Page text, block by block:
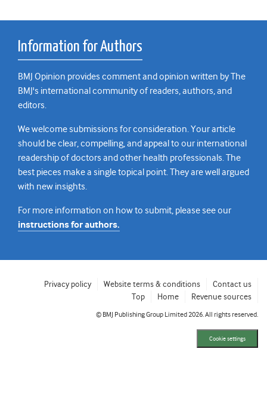
Information for Authors
BMJ Opinion provides comment and opinion written by The
BMJ's international community of readers, authors, and
editors.
We welcome submissions for consideration. Your article
should be clear, compelling, and appeal to our international
readership of doctors and other health professionals. The
best pieces make a single topical point. They are well argued
with new insights.
For more information on how to submit, please see our
instructions for authors.
Contact us
Website terms & conditions
Privacy policy
Revenue sources
Home
Top
© BMJ Publishing Group Limited 2026. All rights reserved.
Cookie settings